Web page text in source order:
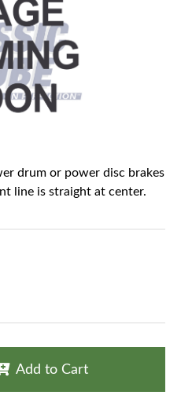
drum or power disc brakes
line is straight at center.
Add to Cart